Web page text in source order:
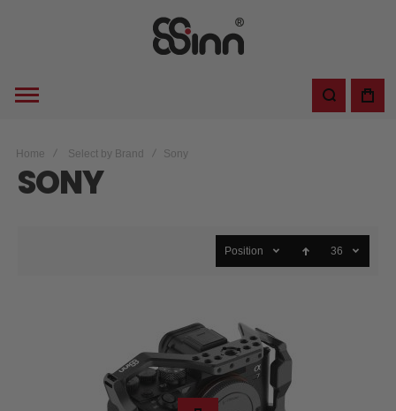
Home Select by Brand Sony
SONY
Position 36